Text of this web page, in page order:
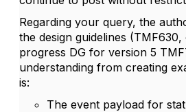
Regarding your query, the
the design guidelines
progress DG for version 5
understanding from creating
is:
The event payload for